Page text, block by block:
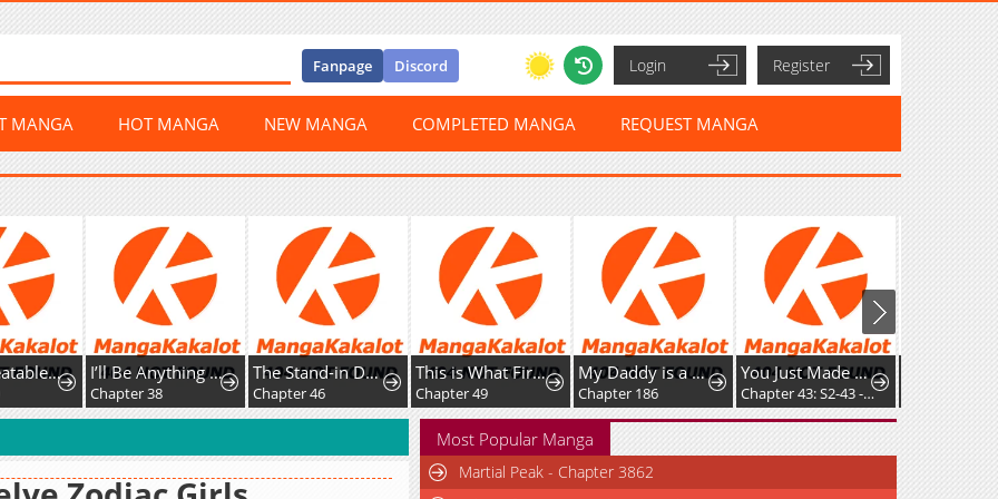
Fanpage Discord Login Register
MANGA HOT MANGA NEW MANGA COMPLETED MANGA REQUEST MANGA
The Unbeatable Squirrel Girl I’ll Be Anything You Desire
Chapter 38
The Stand-in Daughter Wantsto Be Free
Chapter 46
This is What First Love Is Like, Your Majesty
Chapter 49
My Daddy is a Villain!
Chapter 186
You Just Made My Day
Chapter 43: S2-43 - A Disguised Coincidence (1)
Most Popular Manga
Martial Peak - Chapter 3862